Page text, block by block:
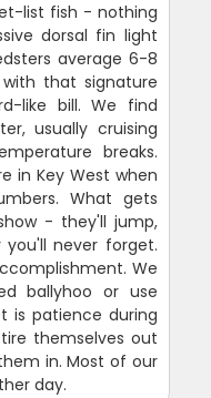
list fish - nothing
dorsal fin light
average 6-8
that signature
like bill. We find
usually cruising
breaks.
in Key West when
What gets
- they'll jump,
you'll never forget.
We
ballyhoo or use
is patience during
themselves out
in. Most of our
day.